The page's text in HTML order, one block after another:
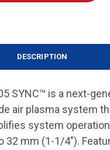
DESCRIPTION
SYNC™ is a next-
air plasma system
system
32 mm (1-1/4″).